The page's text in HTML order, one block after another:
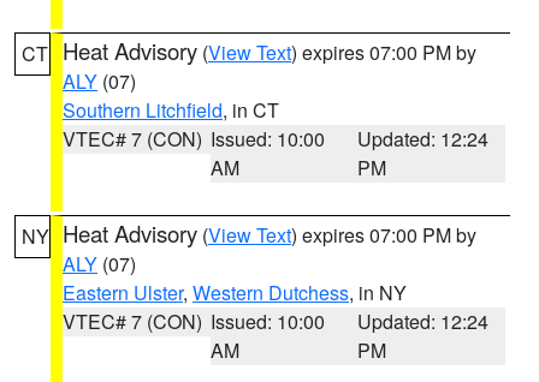
CT Heat Advisory (View Text) expires 07:00 PM by
ALY (07)
Southern Litchfield, in CT
VTEC# 7 (CON) Issued: 10:00
AM
Updated: 12:24
PM
NY Heat Advisory (View Text) expires 07:00 PM by
ALY (07)
Eastern Ulster, Western Dutchess, in NY
VTEC# 7 (CON) Issued: 10:00
AM
Updated: 12:24
PM